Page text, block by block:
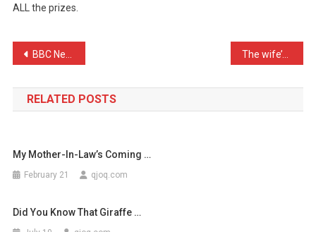
Of
Thos
ALL the prizes.
Post
navigation
BBC News – “Fire crews ta …
RELATED POSTS
My Mother-In-Law’s Coming …
February 21 qjoq.com
Did You Know That Giraffe …